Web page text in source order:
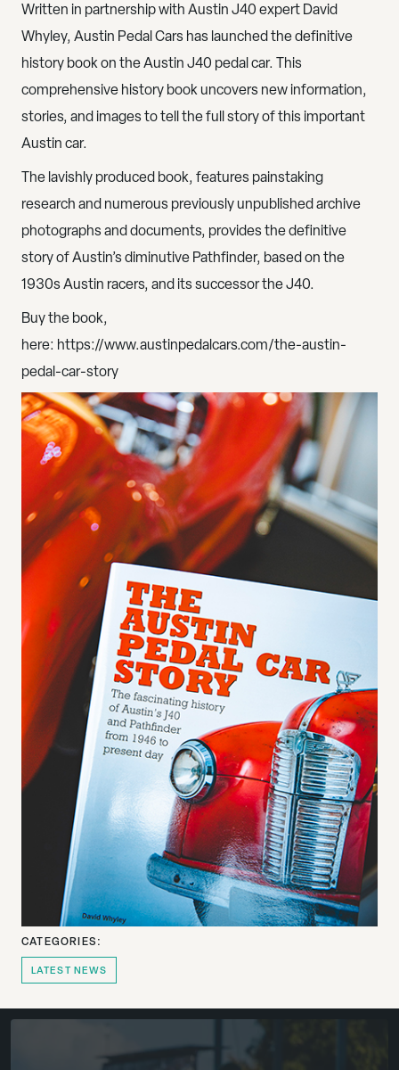
Written in partnership with Austin J40 expert David
Whyley, Austin Pedal Cars has launched the definitive
history book on the Austin J40 pedal car. This
comprehensive history book uncovers new information,
stories, and images to tell the full story of this important
Austin car.
The lavishly produced book, features painstaking
research and numerous previously unpublished archive
photographs and documents, provides the definitive
story of Austin’s diminutive Pathfinder, based on the
1930s Austin racers, and its successor the J40.
Buy the book,
here: https://www.austinpedalcars.com/the-austin-
pedal-car-story
CATEGORIES:
LATEST NEWS